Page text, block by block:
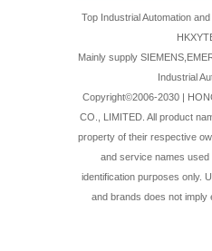
FAQ
Top Industrial Automation
Mainly supply
Industrial
Copyright©2006-2030 |
CO., LIMITED. All product
property of their respective
and service names
identification purposes only.
and brands does not imply